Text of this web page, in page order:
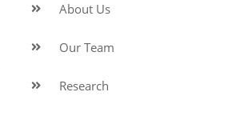
About Us
Our Team
Research